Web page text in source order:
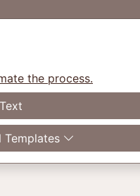
the process.
Templates